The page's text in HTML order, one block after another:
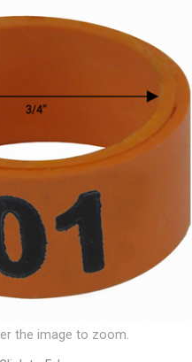
the image to zoom.